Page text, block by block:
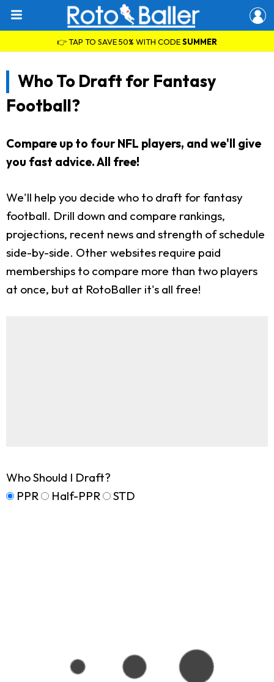
👉 TAP TO SAVE 50% WITH CODESUMMER
Who To Draft for Fantasy
Football?
Compare up to four NFL players, and we'll give
you fast advice. All free!
We'll help you decide who to draft for fantasy
football. Drill down and compare rankings,
projections, recent news and strength of schedule
side-by-side. Other websites require paid
memberships to compare more than two players
at once, but at RotoBaller it's all free!
Who Should I Draft?
PPR
Half-PPR STD